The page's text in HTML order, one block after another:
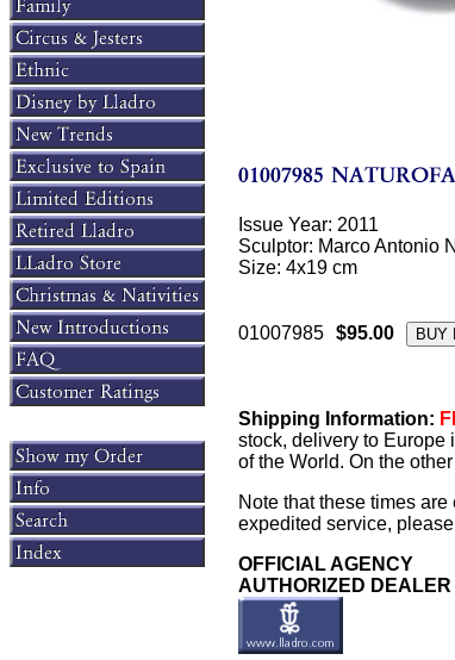
Issue Year: 2011
Sculptor: Marco Antonio
Size: 4x19 cm
01007985 $95.00
Shipping Information:
stock, delivery to Europe
of the World. On the
Note that these times
expedited service,
OFFICIAL AGENCY
AUTHORIZED DEALER